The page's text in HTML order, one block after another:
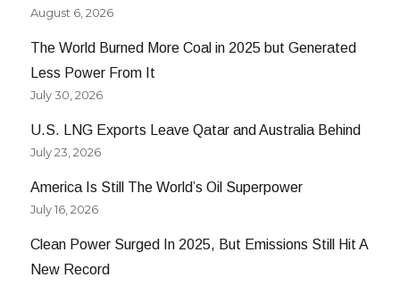
August 6, 2026
The World Burned More Coal in 2025 but Generated
Less Power From It
July 30, 2026
U.S. LNG Exports Leave Qatar and Australia Behind
July 23, 2026
America Is Still The World’s Oil Superpower
July 16, 2026
Clean Power Surged In 2025, But Emissions Still Hit A
New Record